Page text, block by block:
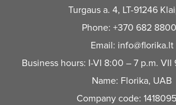
Turgaus a. 4, LT-91246
Phone: +370 682
Email: info@florika.lt
Business hours: I-VI 8:00 – 7 p.m.
Name: Florika, UAB
Company code: